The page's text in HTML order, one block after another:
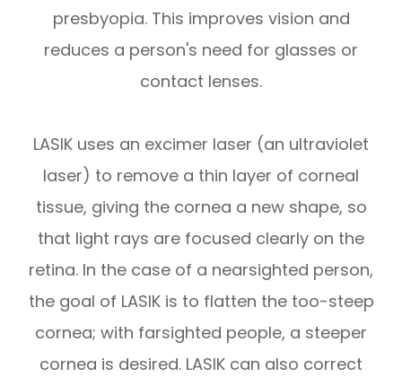
presbyopia. This improves vision and
reduces a person's need for glasses or
contact lenses.
LASIK uses an excimer laser (an ultraviolet
laser) to remove a thin layer of corneal
tissue, giving the cornea a new shape, so
that light rays are focused clearly on the
retina. In the case of a nearsighted person,
the goal of LASIK is to flatten the too-steep
cornea; with farsighted people, a steeper
cornea is desired. LASIK can also correct